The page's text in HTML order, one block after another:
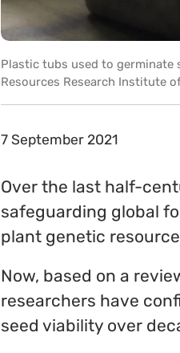
Plastic tubs used to germinate
Resources Research Institute
7 September 2021
Over the last half-
safeguarding global
plant genetic
Now, based on a
researchers have
seed viability over